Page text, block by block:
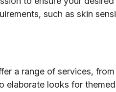
such as skin
a range of services,
elaborate looks for